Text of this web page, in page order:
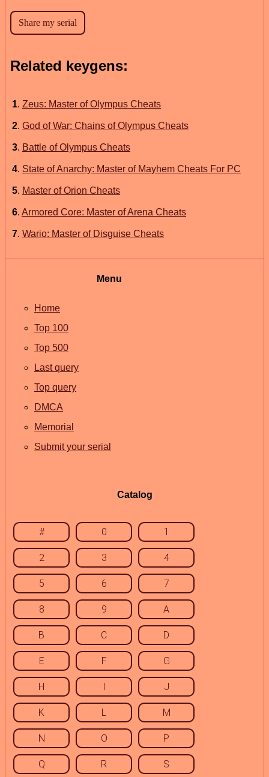
Related keygens:
1. Zeus: Master of Olympus Cheats
2. God of War: Chains of Olympus Cheats
3. Battle of Olympus Cheats
4. State of Anarchy: Master of Mayhem Cheats For PC
5. Master of Orion Cheats
6. Armored Core: Master of Arena Cheats
7. Wario: Master of Disguise Cheats
Menu
Home
Top 100
Top 500
Last query
Top query
DMCA
Memorial
Submit your serial
Catalog
# 0 1
2 3 4
5 6 7
8 9 A
B C D
E F G
H I J
K L M
N O P
Q R S